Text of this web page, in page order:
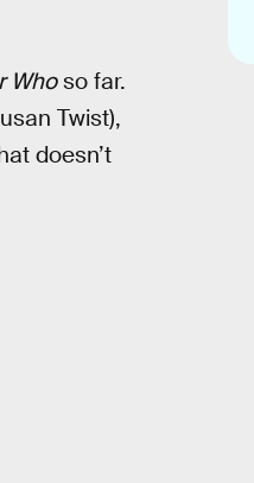
Whoso far.
Twist),
doesn’t